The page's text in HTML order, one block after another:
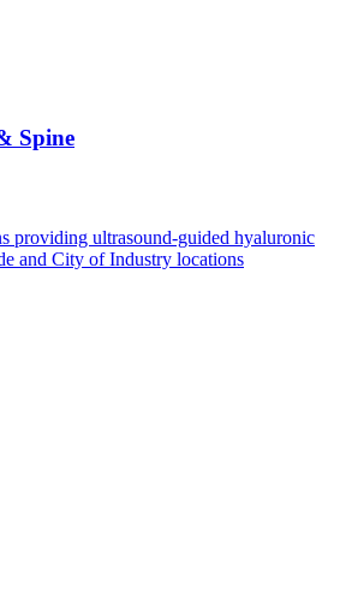
Spine
providing ultrasound-guided hyaluronic
and City of Industry locations